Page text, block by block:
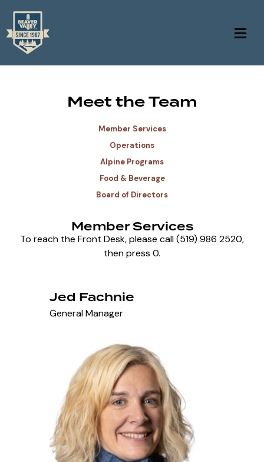
Meet the Team
Member Services
Operations
Alpine Programs
Food & Beverage
Board of Directors
Member Services
To reach the Front Desk, please call (519) 986 2520,
then press 0.
Jed Fachnie
General Manager